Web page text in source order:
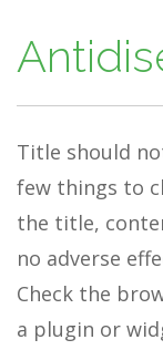
Title should
few things to
the title,
no adverse
Check the
a plugin or